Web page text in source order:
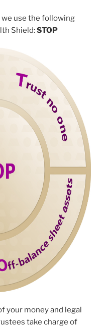
use the following
Shield:STOP
your money and legal
take charge of